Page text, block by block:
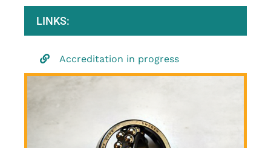
LINKS:
Accreditation in progress